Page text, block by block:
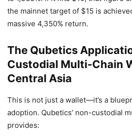
the mainnet target of $15 is
massive 4,350% return.
The Qubetics
Custodial Multi-Chain
Central Asia
This is not just a wallet—it’s a
adoption. Qubetics’ non-custodial
provides: